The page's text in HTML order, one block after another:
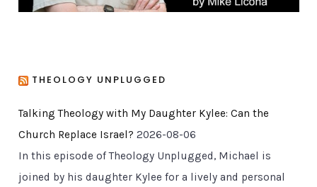
THEOLOGY UNPLUGGED
Talking Theology with My Daughter Kylee: Can the
Church Replace Israel? 2026-08-06
In this episode of Theology Unplugged, Michael is
joined by his daughter Kylee for a lively and personal